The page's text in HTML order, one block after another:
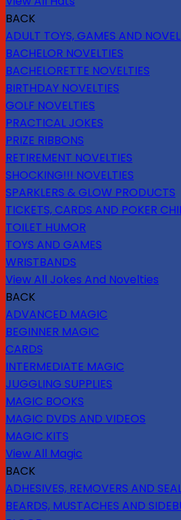
BACK
ADULT TOYS, GAMES AND
BACHELOR NOVELTIES
BACHELORETTE NOVELTIES
BIRTHDAY NOVELTIES
GOLF NOVELTIES
PRACTICAL JOKES
PRIZE RIBBONS
RETIREMENT NOVELTIES
SHOCKING!!! NOVELTIES
SPARKLERS & GLOW PRODUCTS
TICKETS, CARDS AND POKER
TOILET HUMOR
TOYS AND GAMES
WRISTBANDS
View All Jokes And Novelties
BACK
ADVANCED MAGIC
BEGINNER MAGIC
CARDS
INTERMEDIATE MAGIC
JUGGLING SUPPLIES
MAGIC BOOKS
MAGIC DVDS AND VIDEOS
MAGIC KITS
View All Magic
BACK
ADHESIVES, REMOVERS AND
BEARDS, MUSTACHES AND